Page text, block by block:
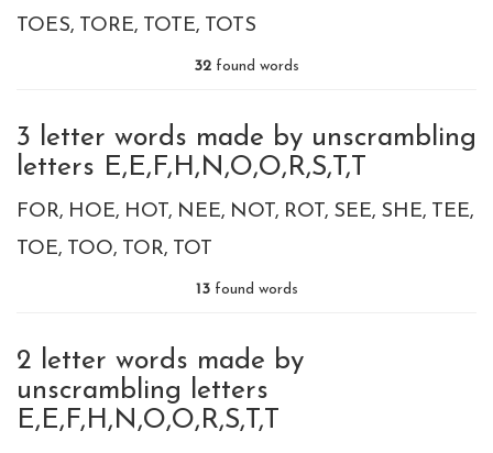
TOES TORE TOTE TOTS
32 found words
3 letter words made by unscrambling
letters E,E,F,H,N,O,O,R,S,T,T
FOR HOE HOT NEE NOT ROT SEE SHE TEE
TOE TOO TOR TOT
13found words
2 letter words made by
unscrambling letters
E,E,F,H,N,O,O,R,S,T,T